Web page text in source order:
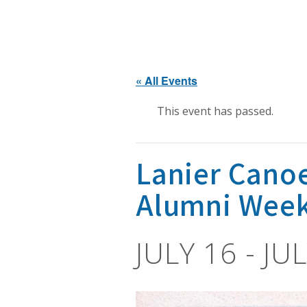
« All Events
This event has passed.
Lanier
Alumni
JULY 16 -